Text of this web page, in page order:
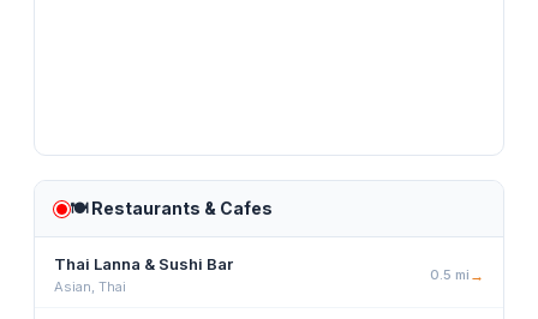
🍽️ Restaurants & Cafes
Thai Lanna & Sushi Bar
Asian, Thai
0.5 mi →